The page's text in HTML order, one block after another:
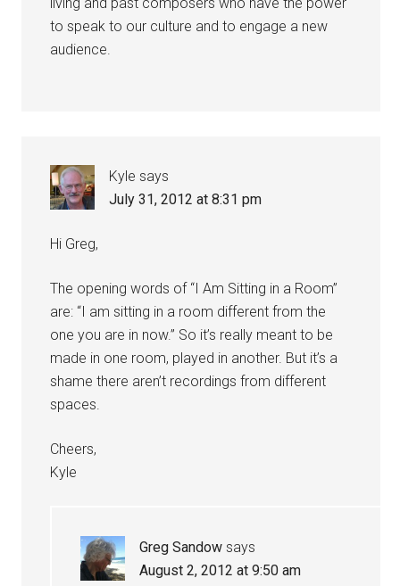
to speak to our culture and to engage a new
audience.
Kyle says
July 31, 2012 at 8:31 pm
Hi Greg,
The opening words of “I Am Sitting in a Room”
are: “I am sitting in a room different from the
one you are in now.” So it’s really meant to be
made in one room, played in another. But it’s a
shame there aren’t recordings from different
spaces.
Cheers,
Kyle
Greg Sandow says
August 2, 2012 at 9:50 am